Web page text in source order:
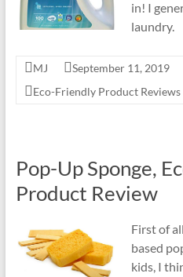
in! I
laundry.
MJ
September 11, 2019
Eco-Friendly Product Reviews
Pop-Up Sponge,
Product Review
First of
based
kids, I